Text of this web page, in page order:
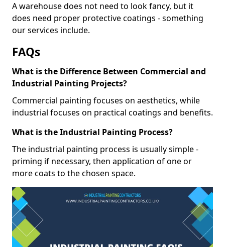
A warehouse does not need to look fancy, but it
does need proper protective coatings - something
our services include.
FAQs
What is the Difference Between Commercial and
Industrial Painting Projects?
Commercial painting focuses on aesthetics, while
industrial focuses on practical coatings and benefits.
What is the Industrial Painting Process?
The industrial painting process is usually simple -
priming if necessary, then application of one or
more coats to the chosen space.